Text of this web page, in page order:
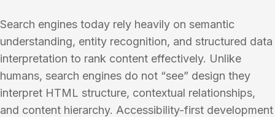
Search engines today rely heavily on semantic
understanding, entity recognition, and structured data
interpretation to rank content effectively. Unlike
humans, search engines do not “see” design they
interpret HTML structure, contextual relationships,
and content hierarchy. Accessibility-first development